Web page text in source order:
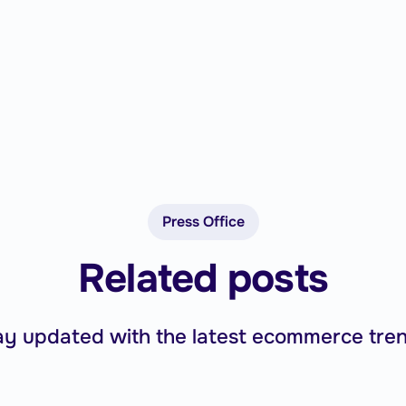
Press Office
Related posts
updated with the latest ecommerce